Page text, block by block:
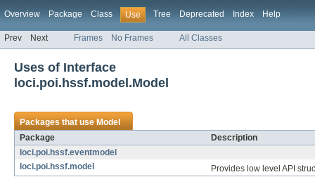
Overview Package Class Use Tree Deprecated Index Help
Prev Next Frames No Frames All Classes
Uses of Interface
loci.poi.hssf.model.Model
Packages that useModel
Package
Description
loci.poi.hssf.eventmodel
loci.poi.hssf.model
Provides low level API